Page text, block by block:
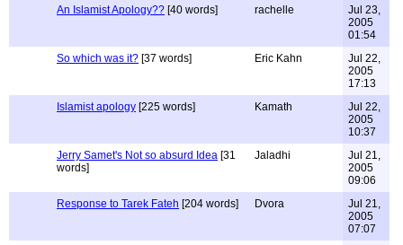
An Islamist Apology?? [40 words] rachelle
Jul 23,
2005
01:54
So which was it? [37 words] Eric Kahn
Jul 22,
2005
17:13
Islamist apology [225 words] Kamath
Jul 22,
2005
10:37
Jerry Samet's Not so absurd Idea [31
words]
Jaladhi
Jul 21,
2005
09:06
Response to Tarek Fateh [204 words] Dvora
Jul 21,
2005
07:07